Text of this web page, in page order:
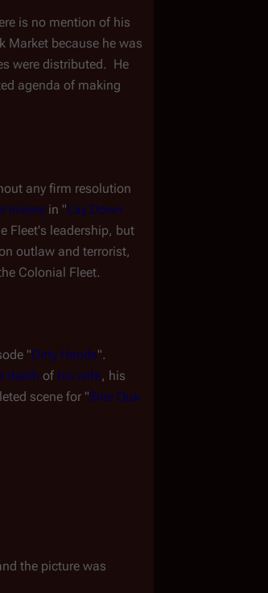
is no mention of his
Market because he was
were distributed.  He
agenda of making
any firm resolution
Inviere in "Lay Down
Fleet's leadership, but
outlaw and terrorist,
Colonial Fleet.
"Dirty Hands".
death of his wife, his
scene for "Sine Qua
the picture was